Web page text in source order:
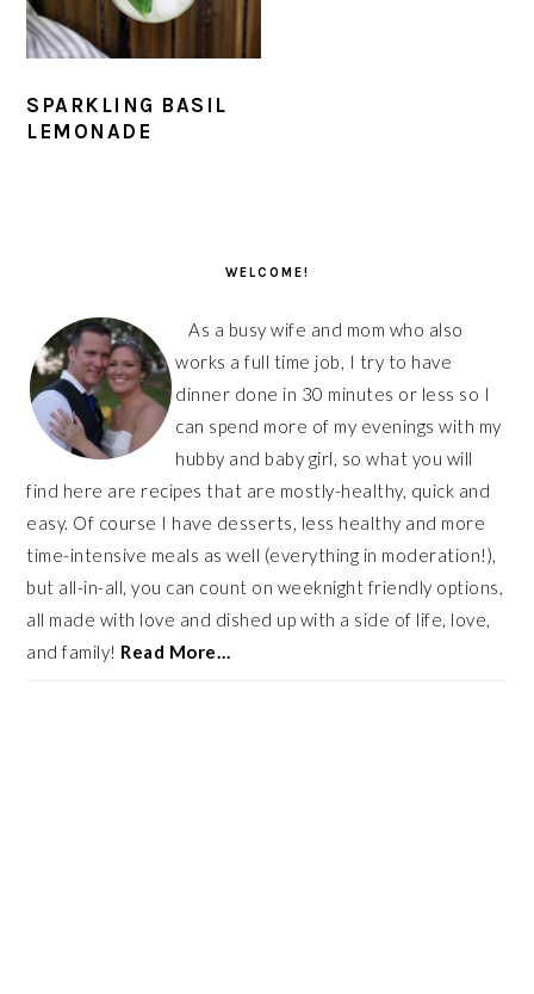
SPARKLING BASIL
LEMONADE
WELCOME!
As a busy wife and mom who also
works a full time job, I try to have
dinner done in 30 minutes or less so I
can spend more of my evenings with my
hubby and baby girl, so what you will
find here are recipes that are mostly-healthy, quick and
easy. Of course I have desserts, less healthy and more
time-intensive meals as well (everything in moderation!),
but all-in-all, you can count on weeknight friendly options,
all made with love and dished up with a side of life, love,
and family! Read More…